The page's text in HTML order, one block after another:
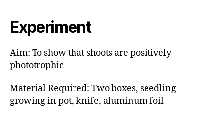
Experiment
Aim: To show that shoots are positively
phototrophic
Material Required: Two boxes, seedling
growing in pot, knife, aluminum foil